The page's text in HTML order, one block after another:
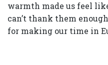
warmth made us feel
can’t thank them
for making our time in